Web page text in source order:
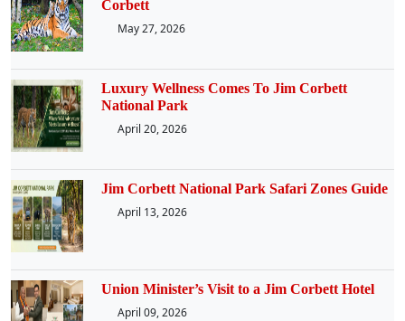
Corbett
May 27, 2026
Luxury Wellness Comes To Jim Corbett
National Park
April 20, 2026
Jim Corbett National Park Safari Zones Guide
April 13, 2026
Union Minister’s Visit to a Jim Corbett Hotel
April 09, 2026